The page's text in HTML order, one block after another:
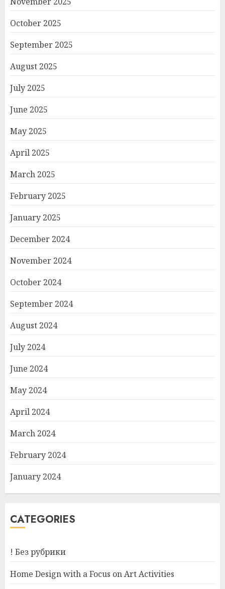
October 2025
September 2025
August 2025
July 2025
June 2025
May 2025
April 2025
March 2025
February 2025
January 2025
December 2024
November 2024
October 2024
September 2024
August 2024
July 2024
June 2024
May 2024
April 2024
March 2024
February 2024
January 2024
CATEGORIES
! Без рубрики
Home Design with a Focus on Art Activities